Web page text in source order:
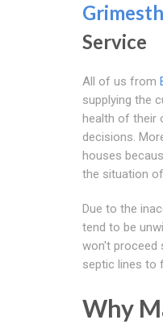
Service
All of us from
supplying the
health of their
decisions.
houses
the situation
Due to the
tend to be
won't proceed
septic lines to
Why